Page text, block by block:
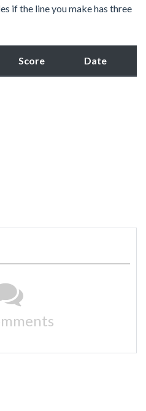
if the line you make has three
Score Date